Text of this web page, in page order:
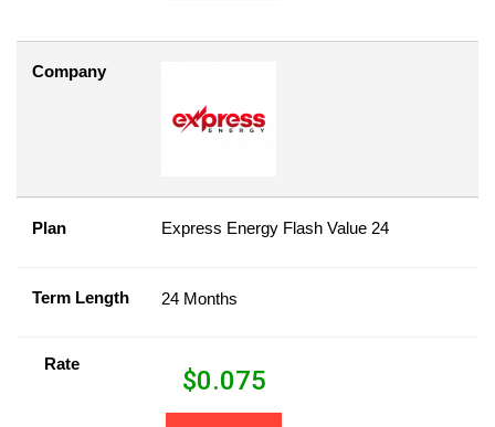
Company
Plan Express Energy Flash Value 24
Term Length 24 Months
Rate
$0.075